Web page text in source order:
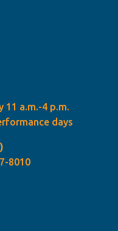
11 a.m.-4 p.m.
days
8010